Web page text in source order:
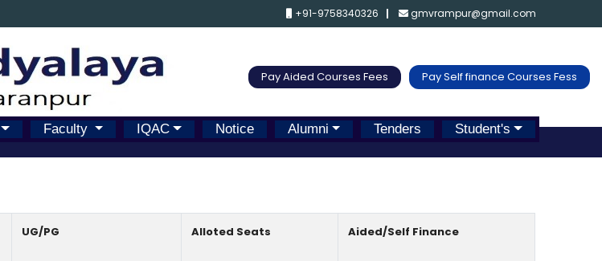
+91-9758340326 gmvrampur@gmail.com
Pay Aided Courses Fees Pay Self finance Courses Fess
Faculty IQAC Notice Alumni Tenders
Student's
UG/PG Alloted Seats Aided/Self Finance